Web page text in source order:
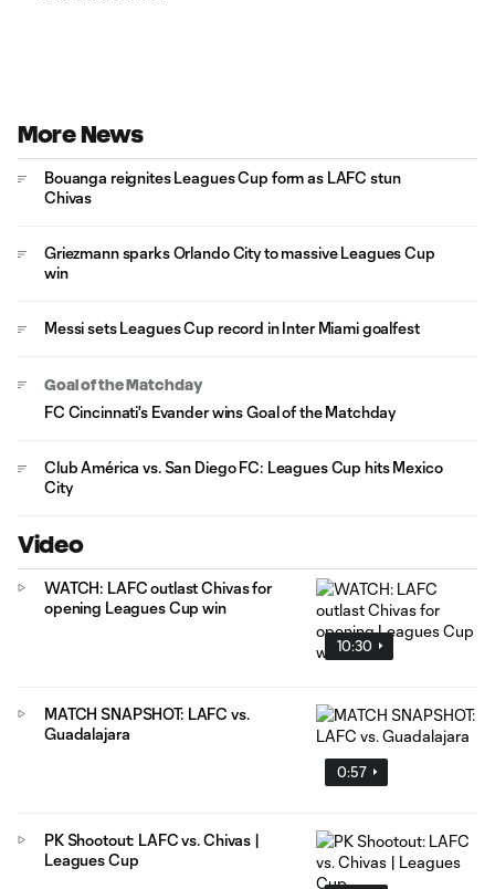
More News
Bouanga reignites Leagues Cup form as LAFC stun
Chivas
Griezmann sparks Orlando City to massive Leagues Cup
win
Messi sets Leagues Cup record in Inter Miami goalfest
Goal of the Matchday
FC Cincinnati's Evander wins Goal of the Matchday
Club América vs. San Diego FC: Leagues Cup hits Mexico
City
Video
10:30
WATCH: LAFC outlast Chivas for
opening Leagues Cup win
0:57
MATCH SNAPSHOT: LAFC vs.
Guadalajara
PK Shootout: LAFC vs. Chivas |
Leagues Cup